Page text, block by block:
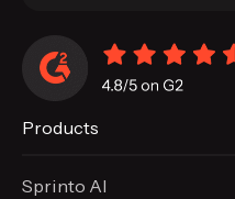
Products
Sprinto AI